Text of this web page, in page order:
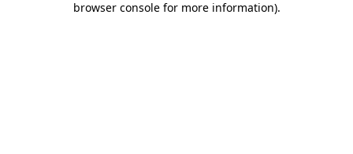
browser console for more information).